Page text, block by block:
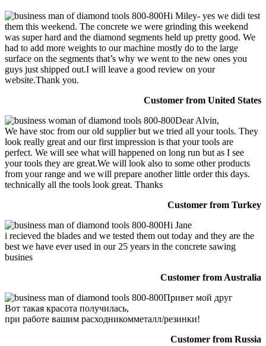
Hi Miley- yes we didi test
them this weekend. The concrete we were grinding this weekend
was super hard and the diamond segments held up pretty good. We
had to add more weights to our machine mostly do to the large
surface on the segments that’s why we went to the new ones you
guys just shipped out.I will leave a good review on your
website.Thank you.
Customer from United States
Dear Alvin,
We have stoc from our old supplier but we tried all your tools. They
look really great and our first impression is that your tools are
perfect. We will see what will happened on long run but as I see
your tools they are great.We will look also to some other products
from your range and we will prepare another little order this days.
technically all the tools look great. Thanks
Customer from Turkey
Hi Jane
i recieved the blades and we tested them out today and they are the
best we have ever used in our 25 years in the concrete sawing
busines
Customer from Australia
Привет мой друг
Вот такая красота получилась,
при работе вашим расходникомметалл/резинки!
Customer from Russia